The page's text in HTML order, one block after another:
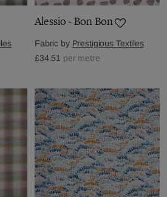
Alessio - Bon Bon
Fabric by Prestigious Textiles
£34.51 per metre